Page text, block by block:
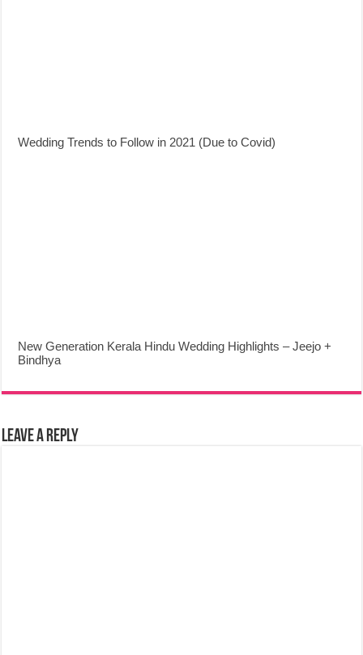
Wedding Trends to Follow in 2021 (Due to Covid)
New Generation Kerala Hindu Wedding Highlights – Jeejo +
Bindhya
Leave a Reply